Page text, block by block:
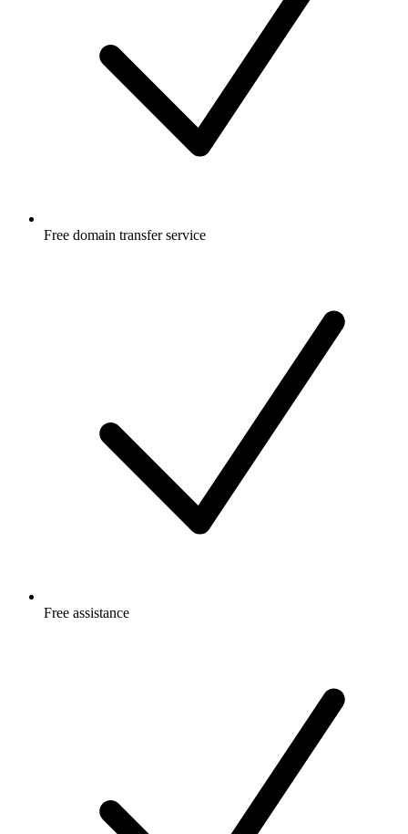
Free domain transfer service
Free assistance